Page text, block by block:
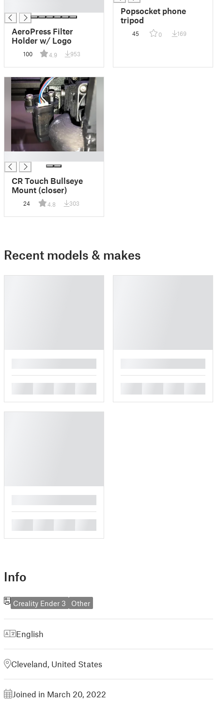
AeroPress Filter
Holder w/ Logo
100 4.9 953
Popsocket phone
tripod
45 0 169
CR Touch Bullseye
Mount (closer)
24 4.8 303
Recent models & makes
Info
Creality Ender 3 Other
English
Cleveland, United States
Joined in March 20, 2022